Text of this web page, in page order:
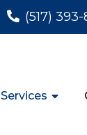
(517) 393-
Services